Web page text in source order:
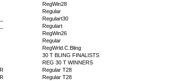
RegWin28
Regular
Regulart30
Regulart
RegWin26
Regular
RegWrld.C.Bling
30 T BLING FINALISTS
REG 30 T WINNERS
Regular T28
Regular T28